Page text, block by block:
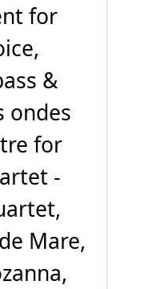
for
&
ondes
for
-
Mare,